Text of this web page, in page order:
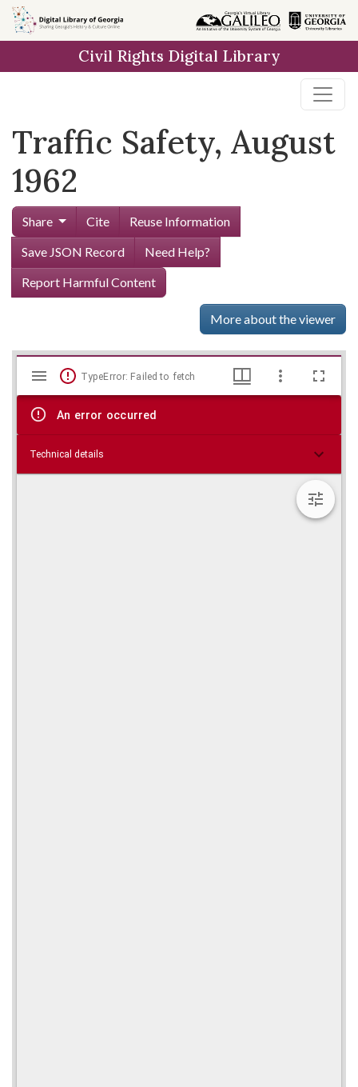
Skip to
main
Civil Rights Digital Library
Traffic Safety, August
1962
Share Cite
Reuse Information
Save JSON Record
Need Help?
Report Harmful Content
More about the viewer
Skip viewer
Mirador
viewer
TypeError: Failed to fetch
An error occurred
Technical details